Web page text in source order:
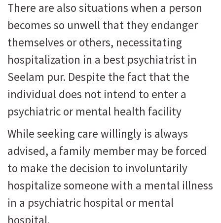
There are also situations when a person
becomes so unwell that they endanger
themselves or others, necessitating
hospitalization in a best psychiatrist in
Seelam pur. Despite the fact that the
individual does not intend to enter a
psychiatric or mental health facility
While seeking care willingly is always
advised, a family member may be forced
to make the decision to involuntarily
hospitalize someone with a mental illness
in a psychiatric hospital or mental
hospital.